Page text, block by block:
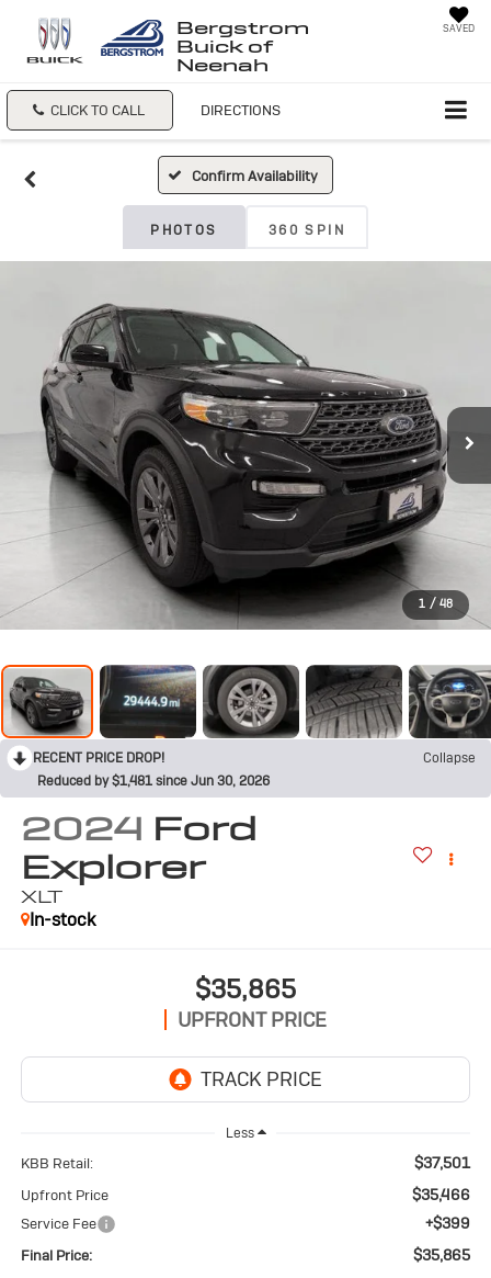
Bergstrom
Buick of
Neenah
SAVED
CLICK TO CALL DIRECTIONS
Confirm Availability
PHOTOS 360 SPIN
1 / 48
RECENT PRICE DROP!
Collapse
Reduced by $1,481 since Jun 30, 2026
2024 Ford
Explorer
XLT
In-stock
$35,865
UPFRONT PRICE
Less
KBB Retail: $37,501
Upfront Price $35,466
Service Fee +$399
Final Price: $35,865